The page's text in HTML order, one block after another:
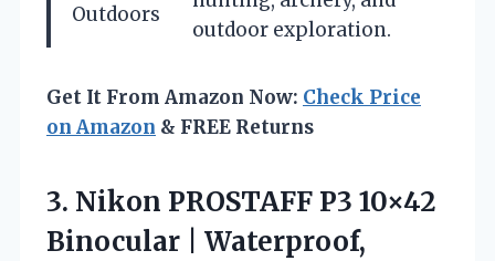
Outdoors
outdoor exploration.
Get It From Amazon Now: Check Price
on Amazon & FREE Returns
3. Nikon PROSTAFF P3 10×42
Binocular | Waterproof,